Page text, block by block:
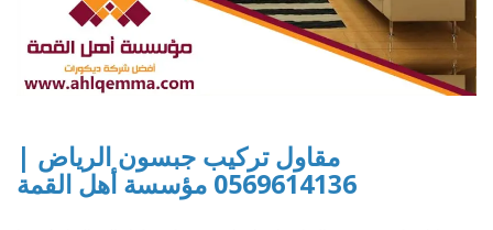
مقاول تركيب جبسون الرياض |
0569614136 مؤسسة أهل القمة